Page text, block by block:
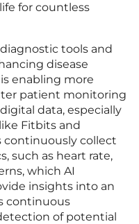
for countless
tools and
disease
enabling more
patient monitoring
data, especially
Fitbits and
continuously collect
such as heart rate,
which AI
insights into an
continuous
of potential